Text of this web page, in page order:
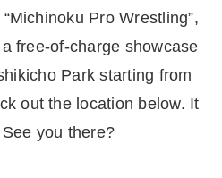
Pro Wrestling”,
free-of-charge showcase
Park starting from
out the location below. It
you there?